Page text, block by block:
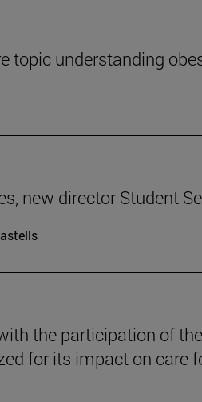
topic understanding
new director Student
the participation of
for its impact on care